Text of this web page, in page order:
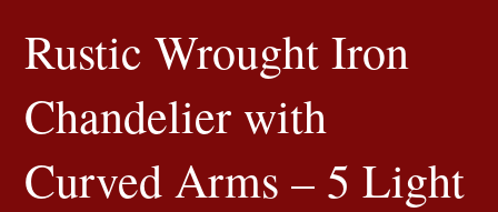
Rustic Wrought Iron
Chandelier with
Curved Arms – 5 Light